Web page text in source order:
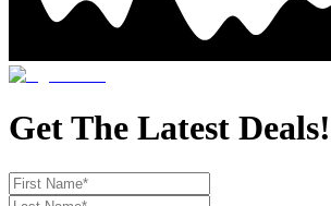
Get The Latest Deals!